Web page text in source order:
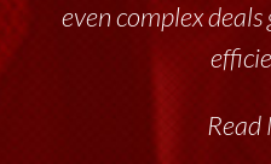
even complex
Read